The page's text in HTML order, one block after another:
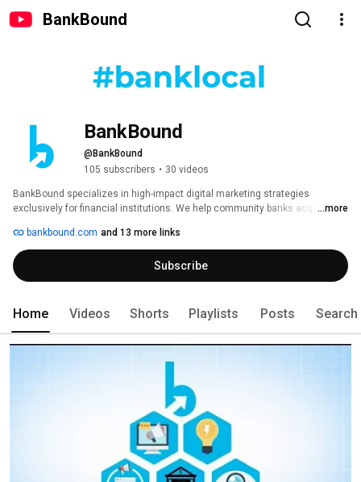
BankBound
BankBound
@BankBound
105 subscribers • 30 videos
BankBound specializes in high-impact digital marketing strategies
exclusively for financial institutions. We help community banks acquire
their brand online. #banklocal
...more
bankbound.com and 13 more links
Subscribe
Home Videos Shorts Playlists Posts Search